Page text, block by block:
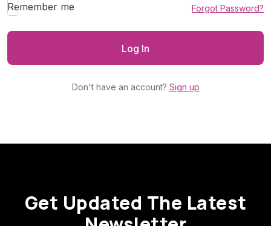
Remember me Forgot Password?
Don't have an account? Sign up
Get Updated The Latest